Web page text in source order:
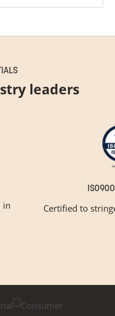
leaders
in
Certified to
Consumer